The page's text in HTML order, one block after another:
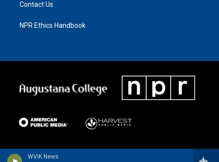
WVIK News
Contact Us
NPR Ethics Handbook